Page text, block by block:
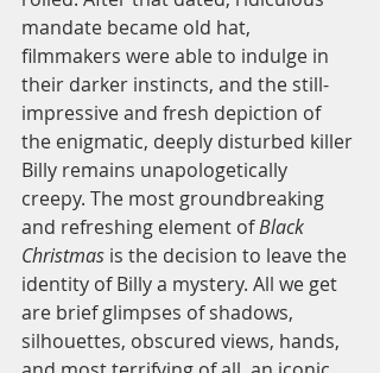
mandate became old hat,
filmmakers were able to indulge in
their darker instincts, and the still-
impressive and fresh depiction of
the enigmatic, deeply disturbed killer
Billy remains unapologetically
creepy. The most groundbreaking
and refreshing element of Black
Christmas is the decision to leave the
identity of Billy a mystery. All we get
are brief glimpses of shadows,
silhouettes, obscured views, hands,